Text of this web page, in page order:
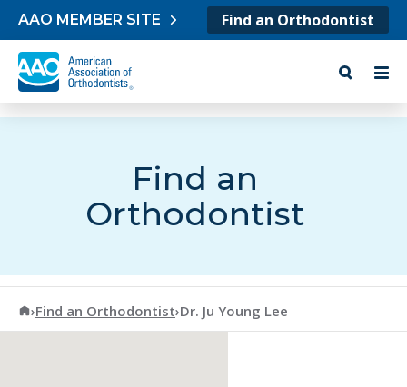
Skip to content
AAO MEMBER SITE Find an Orthodontist
Find an
Orthodontist
American Association of Orthodontists
›Find an Orthodontist›Dr. Ju Young Lee